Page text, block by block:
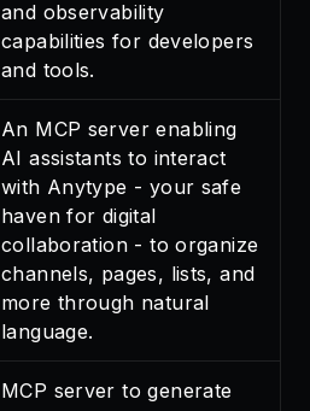
and observability
capabilities for developers
and tools.
An MCP server enabling
AI assistants to interact
with Anytype - your safe
haven for digital
collaboration - to organize
channels, pages, lists, and
more through natural
language.
MCP server to generate